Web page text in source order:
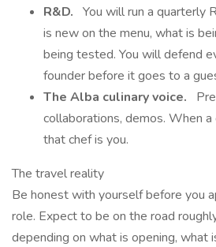
R&D. You will run a quarterly
is new on the menu, what is
being tested. You will defend
founder before it goes to a
The Alba culinary voice.
collaborations, demos. When
that chef is you.
The travel reality
Be honest with yourself before you
role. Expect to be on the road
depending on what is opening, what